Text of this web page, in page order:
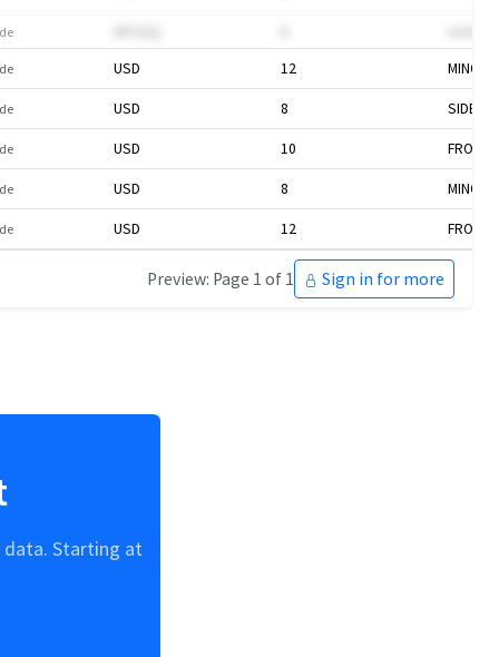
USD 12 MINOR
USD 8 SIDE
USD 10 FRONT
USD 8 MINOR
USD 12 FRONT
Preview: Page 1 of 1 Sign in for more
data. Starting at